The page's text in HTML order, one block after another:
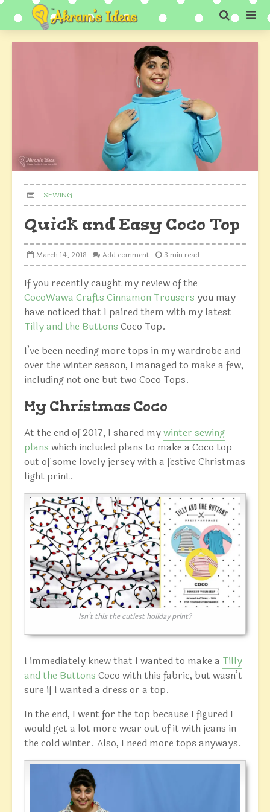
SEWING
Quick and Easy Coco Top
March 14, 2018 Add comment 3 min read
If you recently caught my review of the
CocoWawa Crafts Cinnamon Trousers you may
have noticed that I paired them with my latest
Tilly and the Buttons Coco Top.
I’ve been needing more tops in my wardrobe and
over the winter season, I managed to make a few,
including not one but two Coco Tops.
My Christmas Coco
At the end of 2017, I shared mywinter sewing
plans which included plans to make a Coco top
out of some lovely jersey with a festive Christmas
light print.
Isn’t this the cutiest holiday print?
I immediately knew that I wanted to make a Tilly
and the Buttons Coco with this fabric, but wasn’t
sure if I wanted a dress or a top.
In the end, I went for the top because I figured I
would get a lot more wear out of it with jeans in
the cold winter. Also, I need more tops anyways.